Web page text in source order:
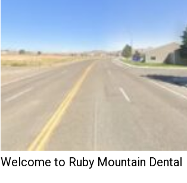
Welcome to Ruby Mountain Dental